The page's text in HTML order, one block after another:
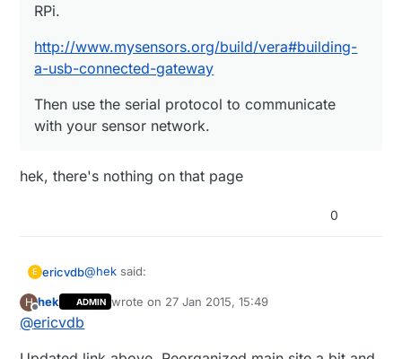
RPi.
http://www.mysensors.org/build/vera#building-
a-usb-connected-gateway
Then use the serial protocol to communicate
with your sensor network.
hek, there's nothing on that page
0
E ericvdb@hek said:
you attach to the RPi.
hek, there's nothing on that page
H
Offline
hek ADMIN wrote on 27 Jan 2015, 15:49
last edited by
@ericvdb